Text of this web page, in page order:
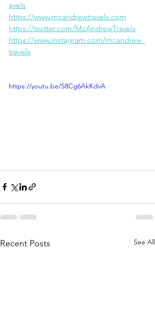
avels
https://www.mcandrewtravels.com
https://twitter.com/McAndrewTravels
https://www.instagram.com/mcandrew_
travels
https://youtu.be/S8Cg6AkKdvA
Recent Posts See All